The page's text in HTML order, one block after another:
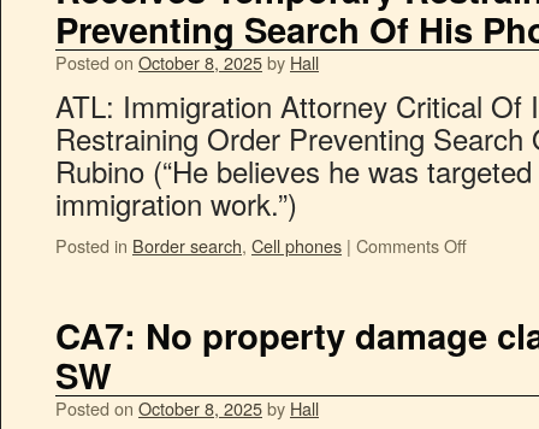
Preventing Search Of His
Posted on October 8, 2025by Hall
ATL: Immigration Attorney Critical Of
Restraining Order Preventing
Rubino (“He believes he was
immigration work.”)
Posted in Border search, Cell phones | Comments Off
CA7: No property damage
SW
Posted on October 8, 2025by Hall